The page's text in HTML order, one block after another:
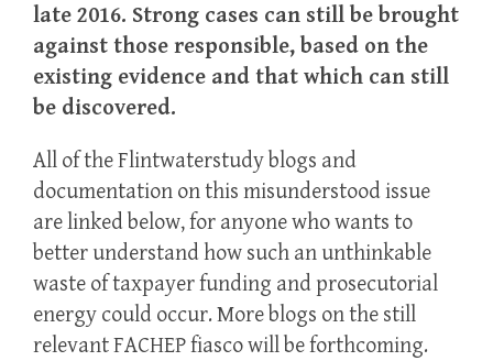
late 2016. Strong cases can still be brought
against those responsible, based on the
existing evidence and that which can still
be discovered.
All of the Flintwaterstudy blogs and
documentation on this misunderstood issue
are linked below, for anyone who wants to
better understand how such an unthinkable
waste of taxpayer funding and prosecutorial
energy could occur. More blogs on the still
relevant FACHEP fiasco will be forthcoming.